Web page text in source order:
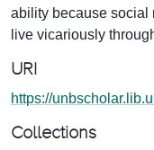
ability because social
live vicariously
URI
https://
Collections